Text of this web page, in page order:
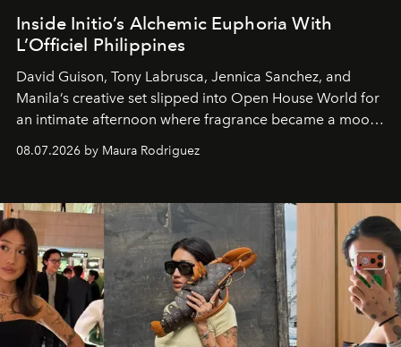
Inside Initio’s Alchemic Euphoria With
L’Officiel Philippines
David Guison, Tony Labrusca, Jennica Sanchez, and
Manila’s creative set slipped into Open House World for
an intimate afternoon where fragrance became a mood
and a supercharged feeling.
08.07.2026 by Maura Rodriguez